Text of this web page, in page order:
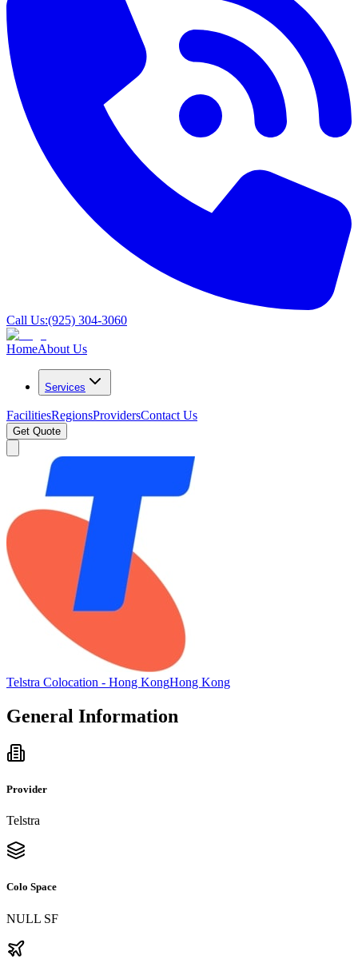
Call Us:(925) 304-3060
HomeAbout Us
Services
FacilitiesRegionsProvidersContact Us
Get Quote
Telstra Colocation - Hong KongHong Kong
General Information
Provider
Telstra
Colo Space
NULL SF